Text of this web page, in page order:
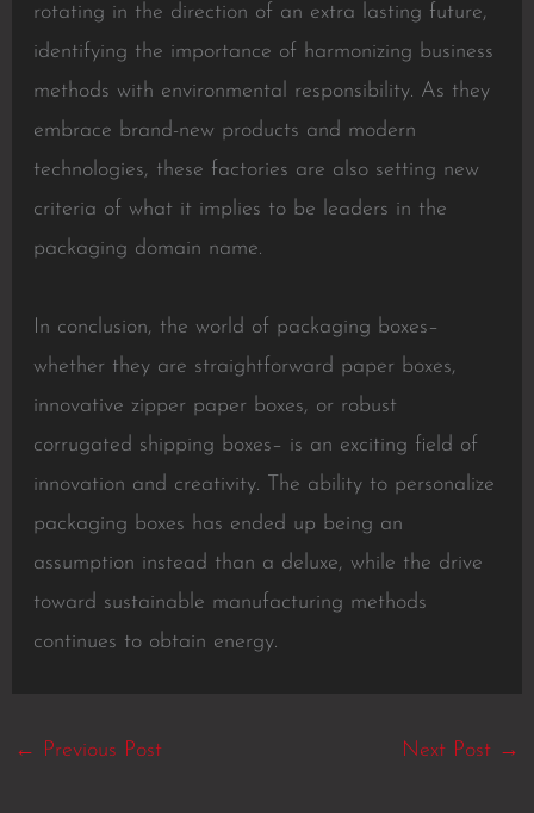
rotating in the direction of an extra lasting future,
identifying the importance of harmonizing business
methods with environmental responsibility. As they
embrace brand-new products and modern
technologies, these factories are also setting new
criteria of what it implies to be leaders in the
packaging domain name.
In conclusion, the world of packaging boxes–
whether they are straightforward paper boxes,
innovative zipper paper boxes, or robust
corrugated shipping boxes– is an exciting field of
innovation and creativity. The ability to personalize
packaging boxes has ended up being an
assumption instead than a deluxe, while the drive
toward sustainable manufacturing methods
continues to obtain energy.
← Previous Post Next Post →